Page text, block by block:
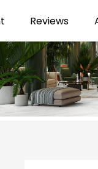
Reviews